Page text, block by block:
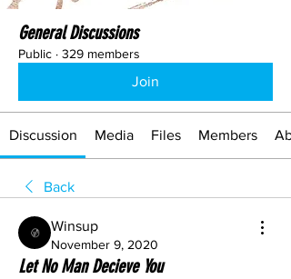
General Discussions
Public · 329 members
Join
Discussion Media Files Members
Back
Winsup
November 9, 2020
Let No Man Decieve You